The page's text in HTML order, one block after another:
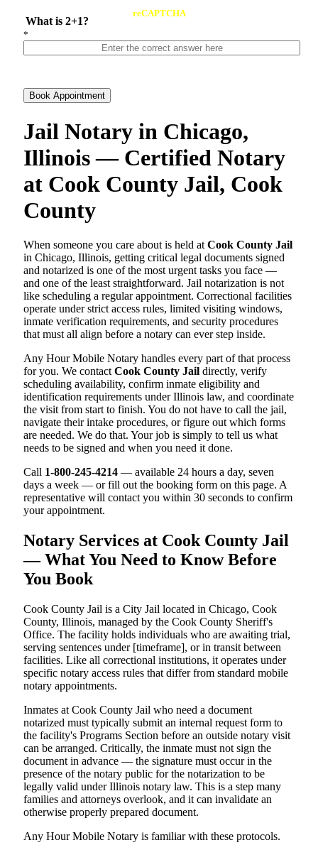
What is 2+1?
reCAPTCHA
*
Book Appointment
Jail Notary in Chicago,
Illinois — Certified Notary
at Cook County Jail, Cook
County
When someone you care about is held at Cook County Jail
in Chicago, Illinois, getting critical legal documents signed
and notarized is one of the most urgent tasks you face —
and one of the least straightforward. Jail notarization is not
like scheduling a regular appointment. Correctional facilities
operate under strict access rules, limited visiting windows,
inmate verification requirements, and security procedures
that must all align before a notary can ever step inside.
Any Hour Mobile Notary handles every part of that process
for you. We contact Cook County Jail directly, verify
scheduling availability, confirm inmate eligibility and
identification requirements under Illinois law, and coordinate
the visit from start to finish. You do not have to call the jail,
navigate their intake procedures, or figure out which forms
are needed. We do that. Your job is simply to tell us what
needs to be signed and when you need it done.
Call 1-800-245-4214 — available 24 hours a day, seven
days a week — or fill out the booking form on this page. A
representative will contact you within 30 seconds to confirm
your appointment.
Notary Services at Cook County Jail
— What You Need to Know Before
You Book
Cook County Jail is a City Jail located in Chicago, Cook
County, Illinois, managed by the Cook County Sheriff's
Office. The facility holds individuals who are awaiting trial,
serving sentences under [timeframe], or in transit between
facilities. Like all correctional institutions, it operates under
specific notary access rules that differ from standard mobile
notary appointments.
Inmates at Cook County Jail who need a document
notarized must typically submit an internal request form to
the facility's Programs Section before an outside notary visit
can be arranged. Critically, the inmate must not sign the
document in advance — the signature must occur in the
presence of the notary public for the notarization to be
legally valid under Illinois notary law. This is a step many
families and attorneys overlook, and it can invalidate an
otherwise properly prepared document.
Any Hour Mobile Notary is familiar with these protocols.